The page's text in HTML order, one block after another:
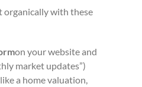
organically with these
on your website and
market updates”)
like a home valuation,